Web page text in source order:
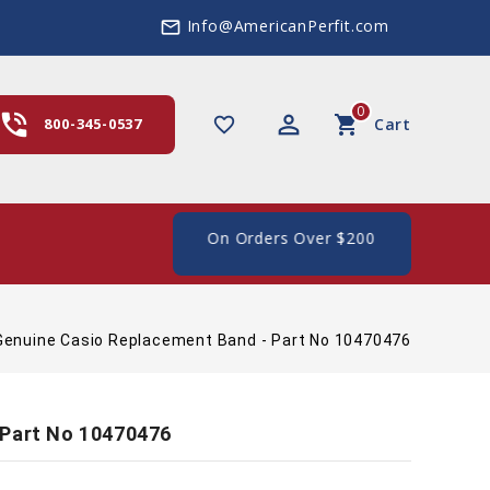
mail_outline Info@AmericanPerfit.com
favorite_border perm_identity shopping_cart Cart
0
800-345-0537
Shipping In The US, On Orders Over $200
Casio Replacement Band - Part No 10470476
No 10470476